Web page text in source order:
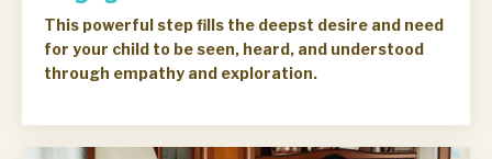
This powerful step fills the deepst desire and need
for your child to be seen, heard, and understood
through empathy and exploration.